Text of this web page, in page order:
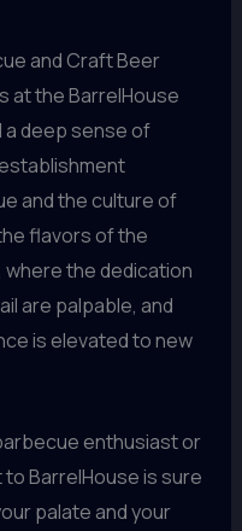
and Craft Beer
at the BarrelHouse
a deep sense of
and the culture of
flavors of the
the dedication
are palpable, and
is elevated to new
enthusiast or
BarrelHouse is sure
palate and your